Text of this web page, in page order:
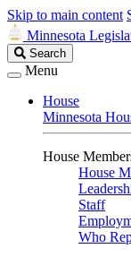
Skip to main content
Minnesota
Search
Legislature
Search
Menu
House
Minnesota
House
House
Staff
Who